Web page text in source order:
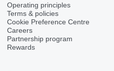
Operating principles
Terms & policies
Cookie Preference Centre
Careers
Partnership program
Rewards